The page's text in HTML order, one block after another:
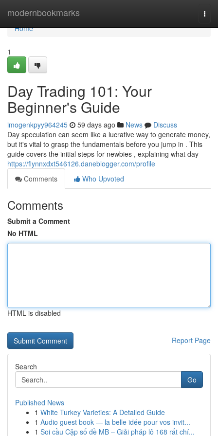
modernbookmarks
Home
Home
1
Day Trading 101: Your
Beginner's Guide
imogenkpyy964245 59 days ago News
Discuss
Day speculation can seem like a lucrative way to generate money,
but it's vital to grasp the fundamentals before you jump in . This
guide covers the initial steps for newbies , explaining what day
https://flynnxdxt546126.daneblogger.com/profile
Comments
Who Upvoted
Comments
Submit a Comment
No HTML
HTML is disabled
Report Page
Search
Go
Published News
1 White Turkey Varieties: A Detailed Guide
1 Audio guest book — la belle idée pour vos invit...
1 Soi cầu Cặp số đề MB – Giải pháp lô 168 rất chí...